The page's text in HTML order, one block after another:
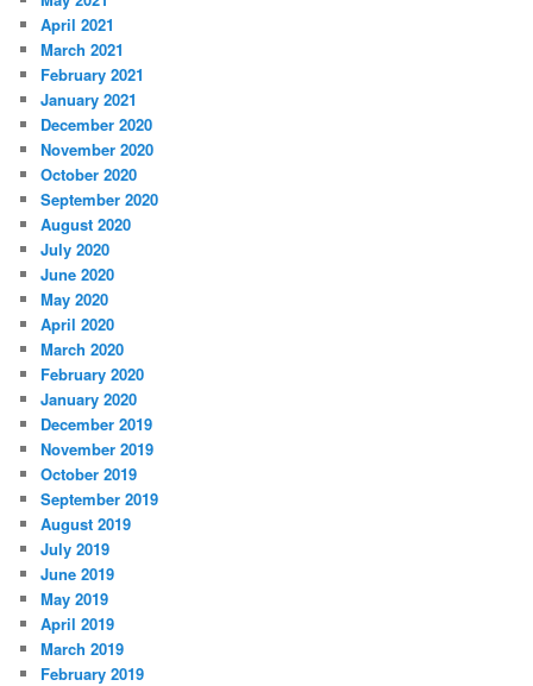
April 2021
March 2021
February 2021
January 2021
December 2020
November 2020
October 2020
September 2020
August 2020
July 2020
June 2020
May 2020
April 2020
March 2020
February 2020
January 2020
December 2019
November 2019
October 2019
September 2019
August 2019
July 2019
June 2019
May 2019
April 2019
March 2019
February 2019